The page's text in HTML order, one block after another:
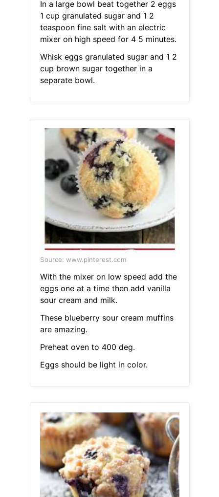
In a large bowl beat together 2 eggs
1 cup granulated sugar and 1 2
teaspoon fine salt with an electric
mixer on high speed for 4 5 minutes.
Whisk eggs granulated sugar and 1 2
cup brown sugar together in a
separate bowl.
Source: www.pinterest.com
With the mixer on low speed add the
eggs one at a time then add vanilla
sour cream and milk.
These blueberry sour cream muffins
are amazing.
Preheat oven to 400 deg.
Eggs should be light in color.